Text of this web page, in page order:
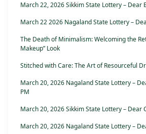
March 22, 2026 Sikkim State Lottery – Dear
March 22 2026 Nagaland State Lottery –
The Death of Minimalism: Welcoming the
Makeup” Look
Stitched with Care: The Art of Resourceful
March 20, 2026 Nagaland State Lottery –
PM
March 20, 2026 Sikkim State Lottery – Dear
March 20, 2026 Nagaland State Lottery –